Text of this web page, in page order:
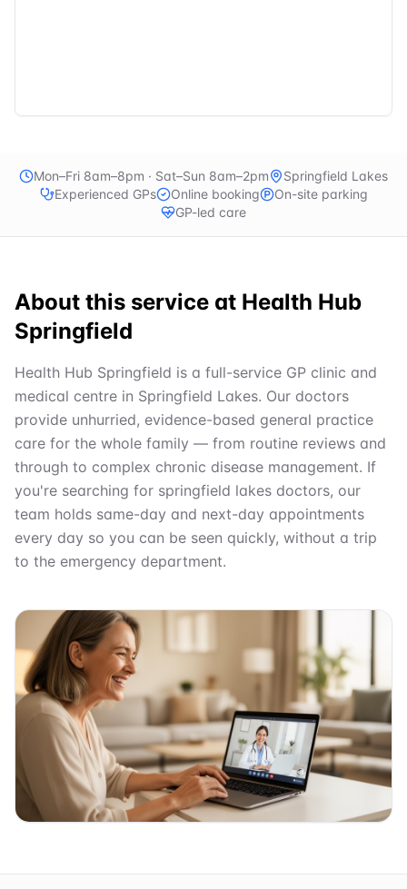
Mon–Fri 8am–8pm · Sat–Sun 8am–2pm
Springfield Lakes
Experienced GPs
Online booking
On-site parking
GP-led care
About this service at Health Hub
Springfield
Health Hub Springfield is a full-service GP clinic and
medical centre in Springfield Lakes. Our doctors
provide unhurried, evidence-based general practice
care for the whole family — from routine reviews and
through to complex chronic disease management. If
you're searching for springfield lakes doctors, our
team holds same-day and next-day appointments
every day so you can be seen quickly, without a trip
to the emergency department.